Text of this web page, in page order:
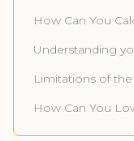
How Can You
Understanding
Limitations of
How Can You